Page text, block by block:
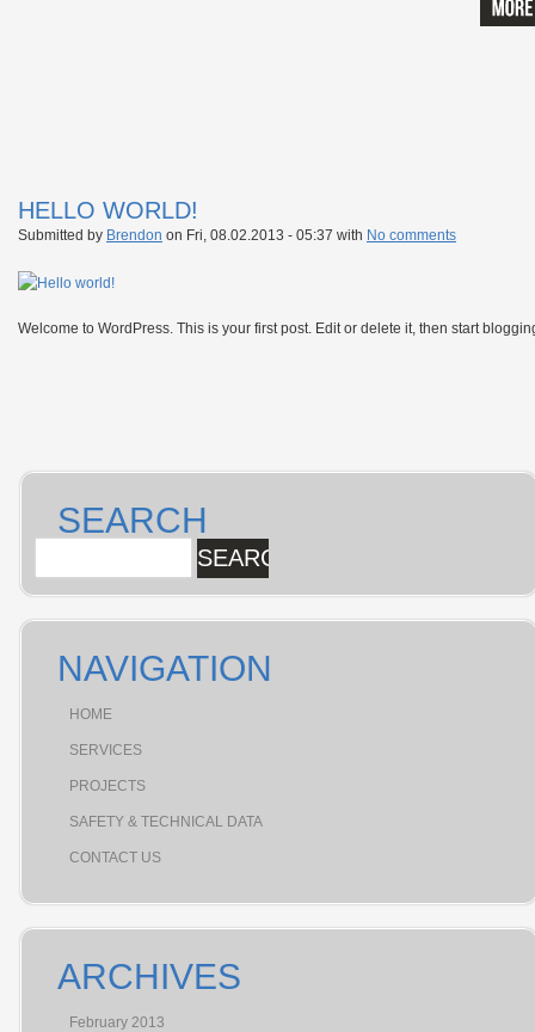
HELLO WORLD!
Submitted by Brendon on Fri, 08.02.2013 - 05:37 with No comments
Welcome to WordPress. This is your first post. Edit or delete it, then start
SEARCH
NAVIGATION
HOME
SERVICES
PROJECTS
SAFETY & TECHNICAL DATA
CONTACT US
ARCHIVES
February 2013